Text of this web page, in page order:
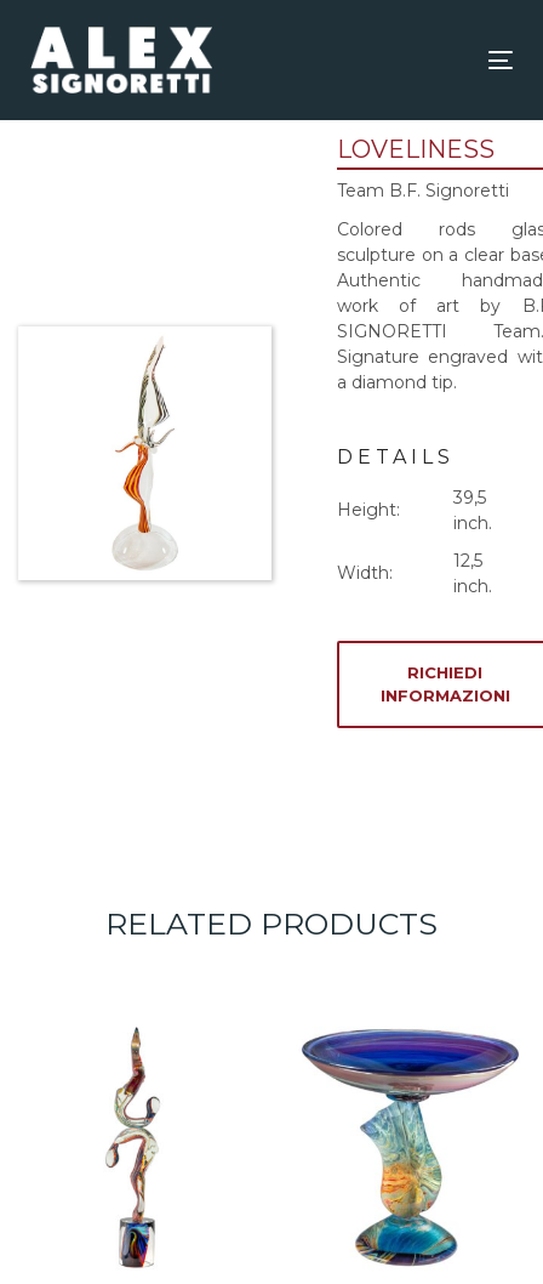
content
LOVELINESS
Team B.F. Signoretti
Colored rods
sculpture on a clear
Authentic
work of art by
SIGNORETTI
Signature engraved
a diamond tip.
DETAILS
Height:
39,5
inch.
Width:
12,5
inch.
RICHIEDI
INFORMAZIONI
RELATED PRODUCTS